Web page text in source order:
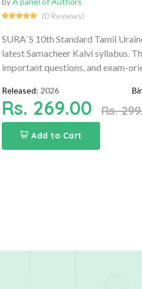
(0 Reviews)
SURA`S 10th Standard Tamil
latest Samacheer Kalvi syllabus.
important questions, and exam-
Released: 2026
Rs. 269.00 Rs.
Add to Cart